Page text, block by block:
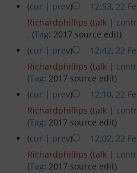
Facilities and Fees
Moorings and Yard
Fees and Charges
Venue Hire
Privacy policy
(cur | prev) 12:53, 22
Richardphillips (talk |
. (Tag: 2017 source edit)
(cur | prev) 12:42, 22
Richardphillips (talk |
(Tag: 2017 source edit)
(cur | prev) 12:10, 22
Richardphillips (talk |
(Tag: 2017 source edit)
(cur | prev) 12:02, 22
Richardphillips (talk |
(Tag: 2017 source edit)